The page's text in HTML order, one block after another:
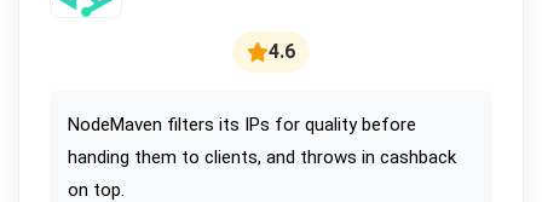
4.6
NodeMaven filters its IPs for quality before
handing them to clients, and throws in cashback
on top.